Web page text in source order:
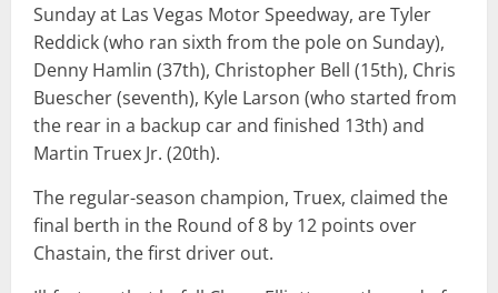
Sunday at Las Vegas Motor Speedway, are Tyler
Reddick (who ran sixth from the pole on Sunday),
Denny Hamlin (37th), Christopher Bell (15th), Chris
Buescher (seventh), Kyle Larson (who started from
the rear in a backup car and finished 13th) and
Martin Truex Jr. (20th).
The regular-season champion, Truex, claimed the
final berth in the Round of 8 by 12 points over
Chastain, the first driver out.